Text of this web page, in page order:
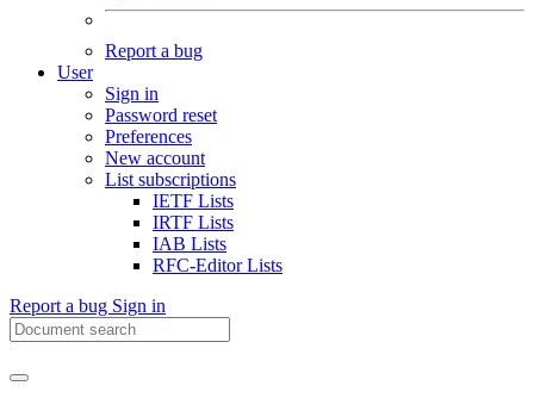
Report a bug
User
Sign in
Password reset
Preferences
New account
List subscriptions
IETF Lists
IRTF Lists
IAB Lists
RFC-Editor Lists
Report a bug Sign in